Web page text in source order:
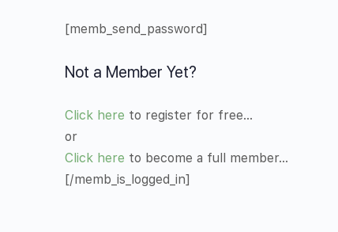
[memb_send_password]
Not a Member Yet?
Click here to register for free…
or
Click here to become a full member…
[/memb_is_logged_in]